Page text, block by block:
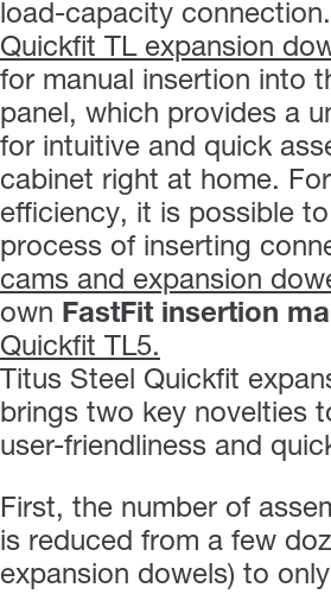
load-capacity
Quickfit TL expansion
for manual insertion into
panel, which provides a
for intuitive and quick
cabinet right at home.
efficiency, it is possible
process of inserting
cams and expansion
own FastFit insertion
Quickfit TL5.
Titus Steel Quickfit
brings two key novelties
user-friendliness and
First, the number of
is reduced from a few
expansion dowels) to